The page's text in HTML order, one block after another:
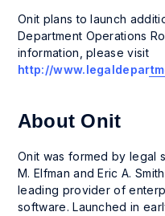
Onit plans to launch
Department Operations
information, please visit
http://
About Onit
Onit was formed by legal
M. Elfman and Eric A.
leading provider of
software. Launched in